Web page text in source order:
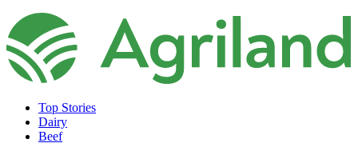
Top Stories
Dairy
Beef